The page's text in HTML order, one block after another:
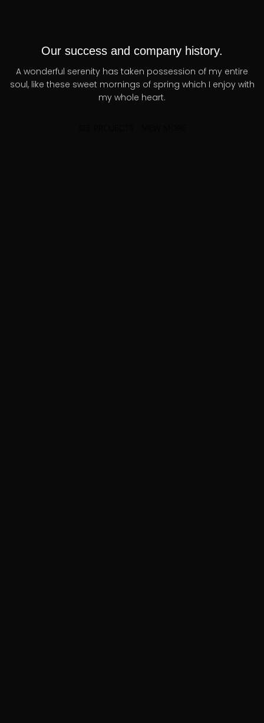
Our success and company history.
A wonderful serenity has taken possession of my entire
soul, like these sweet mornings of spring which I enjoy with
my whole heart.